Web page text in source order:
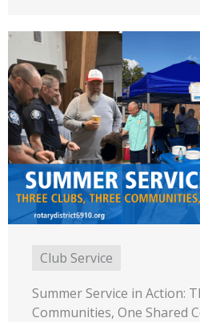
Club Service
Summer Service in Action:
Communities, One Shared